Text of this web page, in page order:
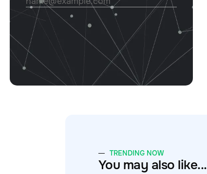
TRENDING NOW
You may also like...